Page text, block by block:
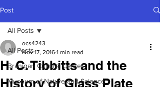
Post
All Posts
Branigan Cultural Center
Museum of Nature and Science
All Posts
H. C. Tibbitts and the
History of Glass Plate
ocs4243
Nov 17, 2016 1 min read